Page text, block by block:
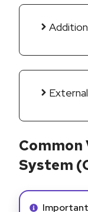
System
Info alert: